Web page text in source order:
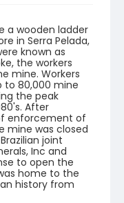
a wooden ladder
in Serra Pelada,
known as
the workers
mine. Workers
to 80,000 mine
the peak
After
enforcement of
mine was closed
joint
Inc and
to open the
home to the
history from